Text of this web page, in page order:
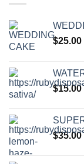
$25.00
$15.00
$35.00